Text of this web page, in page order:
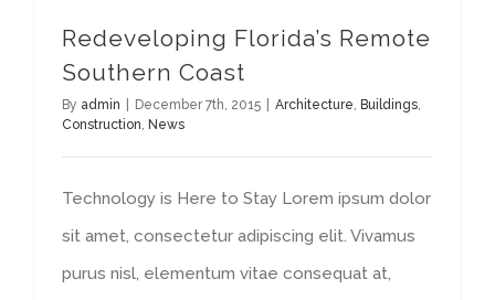
Redeveloping Florida’s Remote
Southern Coast
By admin December 7th, 2015 Architecture, Buildings,
Construction, News
Technology is Here to Stay Lorem ipsum dolor
sit amet, consectetur adipiscing elit. Vivamus
purus nisl, elementum vitae consequat at,